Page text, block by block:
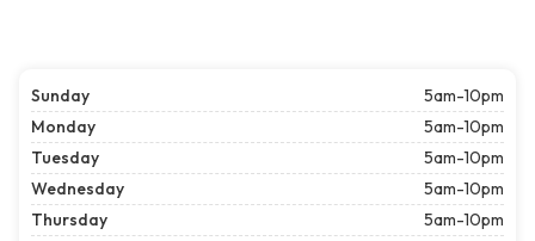
Sunday
5am-10pm
Monday
5am-10pm
Tuesday
5am-10pm
Wednesday
5am-10pm
Thursday
5am-10pm